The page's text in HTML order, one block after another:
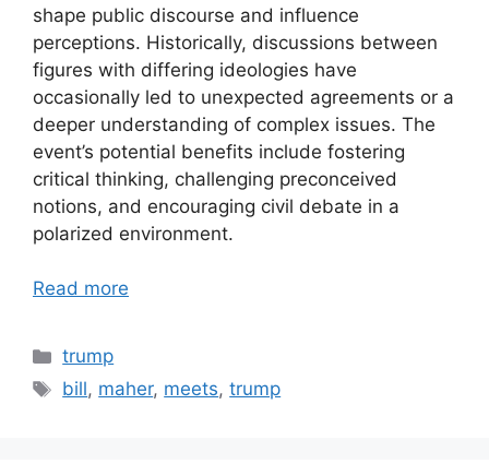
shape public discourse and influence
perceptions. Historically, discussions between
figures with differing ideologies have
occasionally led to unexpected agreements or a
deeper understanding of complex issues. The
event’s potential benefits include fostering
critical thinking, challenging preconceived
notions, and encouraging civil debate in a
polarized environment.
Read more
Categories
trump
Tags
bill, maher, meets,trump